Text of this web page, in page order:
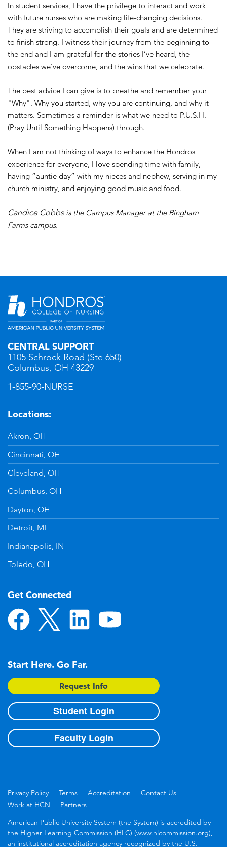
In student services, I have the privilege to interact and work
with future nurses who are making life-changing decisions.
They are striving to accomplish their goals and are determined
to finish strong. I witness their journey from the beginning to
the end and I am grateful for the stories I’ve heard, the
obstacles we’ve overcome, and the wins that we celebrate.
The best advice I can give is to breathe and remember your
"Why". Why you started, why you are continuing, and why it
matters. Sometimes a reminder is what we need to P.U.S.H.
(Pray Until Something Happens) through.
When I am not thinking of ways to enhance the Hondros
experience for everyone, I love spending time with family,
having “auntie day” with my nieces and nephew, serving in my
church ministry, and enjoying good music and food.
Candice Cobbs is the Campus Manager at the Bingham
Farms campus.
CENTRAL SUPPORT
1105 Schrock Road (Ste 650)
Columbus, OH 43229
1-855-90-NURSE
Locations:
Akron, OH
Cincinnati, OH
Cleveland, OH
Columbus, OH
Dayton, OH
Detroit, MI
Indianapolis, IN
Toledo, OH
Get Connected
Start Here. Go Far.
Request Info
Student Login
Faculty Login
Privacy Policy Terms Accreditation
Contact Us
Work at HCN
Partners
American Public University System (the System) is accredited by
the Higher Learning Commission (HLC) (www.hlcommission.org),
an institutional accreditation agency recognized by the U.S.